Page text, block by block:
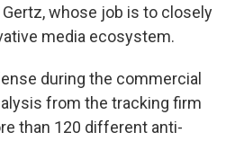
whose job is to closely
media ecosystem.
during the commercial
from the tracking firm
than 120 different anti-